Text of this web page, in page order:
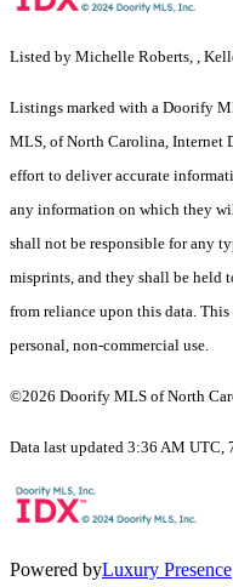
Listed by Michelle Roberts, ,
Listings marked with a Doorify
MLS, of North Carolina, Internet
effort to deliver accurate
any information on which they
shall not be responsible for any
misprints, and they shall be held
from reliance upon this data.
personal, non-commercial use.
©2026 Doorify MLS of North
Data last updated 3:36 AM UTC,
Powered byLuxury Presence